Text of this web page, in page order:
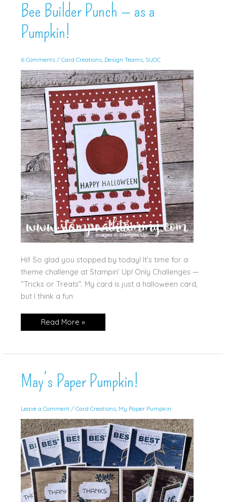
Bee Builder Punch — as a
Pumpkin!
6 Comments / Card Creations, Design Teams, SUOC
Hi!! So glad you stopped by today! It’s time for a
theme challenge at Stampin’ Up! Only Challenges —
“Tricks or Treats”. My card is just a halloween card,
but I think a fun
Bee
Builder
a
Read More »
May’s Paper Pumpkin!
Leave a Comment / Card Creations, My Paper Pumpkin